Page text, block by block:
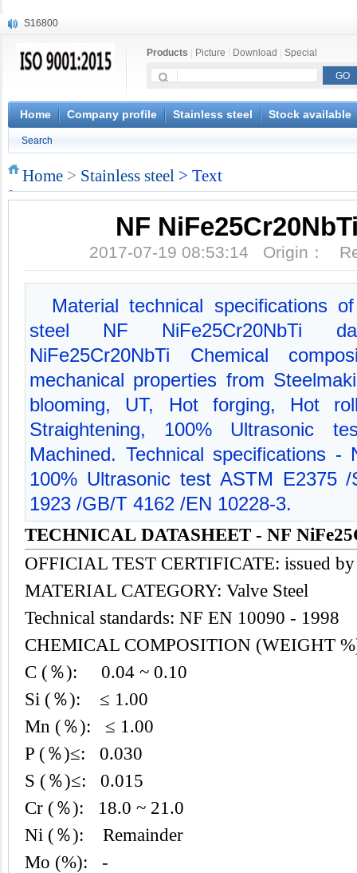
S16800
X20CrMoWV12-1
X6CrNiWNb16-16
1.4945
X3CrNiN18-11
S132
Products Picture Download Special
Home Company profile Stainless steel Stock available
Search
Home > Stainless steel > Text
NF
2017-07-19 08:53:14 Origin：
Material technical specifications
steel NF NiFe25Cr20NbTi
NiFe25Cr20NbTi Chemical
mechanical properties from
blooming, UT, Hot forging, Hot
Straightening, 100% Ultrasonic
Machined. Technical specifications
100% Ultrasonic test ASTM E2375
1923 /GB/T 4162 /EN 10228-3.
TECHNICAL DATASHEET - NF
OFFICIAL TEST CERTIFICATE: issued by
MATERIAL CATEGORY: Valve Steel
Technical standards: NF EN 10090 - 1998
CHEMICAL COMPOSITION (WEIGHT
C (％): 0.04 ~ 0.10
Si (％): ≤ 1.00
Mn (％): ≤ 1.00
P (％)≤: 0.030
S (％)≤: 0.015
Cr (％): 18.0 ~ 21.0
Ni (％): Remainder
Mo (%): -